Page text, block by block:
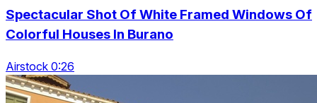
Spectacular Shot Of White Framed Windows Of
Colorful Houses In Burano
Airstock 0:26